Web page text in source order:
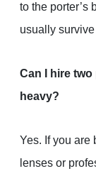
to the porter’s
usually
Can I hire
heavy?
Yes. If you are
lenses or